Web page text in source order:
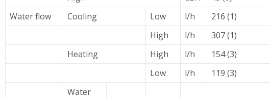
Water flow
Cooling Low l/h 216 (1)
High
l/h 307 (1)
Heating
High l/h 154 (3)
Low
l/h 119 (3)
Water